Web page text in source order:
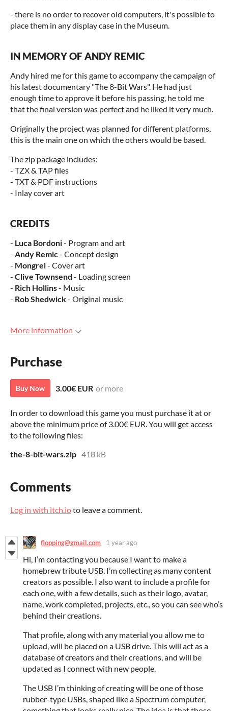
- there is no order to recover old computers, it's possible to
place them in any display case in the Museum.
IN MEMORY OF ANDY REMIC
Andy hired me for this game to accompany the campaign of
his latest documentary "The 8-Bit Wars". He had just
enough time to approve it before his passing, he told me
that the final version was perfect and he liked it very much.
Originally the project was planned for different platforms,
this is the main one on which the others would be based.
The zip package includes:
- TZX & TAP files
- TXT & PDF instructions
- Inlay cover art
CREDITS
- Luca Bordoni- Program and art
- Andy Remic- Concept design
- Mongrel- Cover art
- Clive Townsend - Loading screen
- Rich Hollins- Music
- Rob Shedwick- Original music
More information
Purchase
Buy Now 3.00€ EUR or more
In order to download this game you must purchase it at or
above the minimum price of 3.00€ EUR. You will get access
to the following files:
the-8-bit-wars.zip 418 kB
Comments
Log in with itch.ioto leave a comment.
flopping@gmail.com 1 year ago
Hi, I’m contacting you because I want to make a
homebrew tribute USB. I’m collecting as many content
creators as possible. I also want to include a profile for
each one, with a few details, such as their logo, avatar,
name, work completed, projects, etc., so you can see who’s
behind their creations.
That profile, along with any material you allow me to
upload, will be placed on a USB drive. This will act as a
database of creators and their creations, and will be
updated as I connect with new people.
The USB I’m thinking of creating will be one of those
rubber-type USBs, shaped like a Spectrum computer,